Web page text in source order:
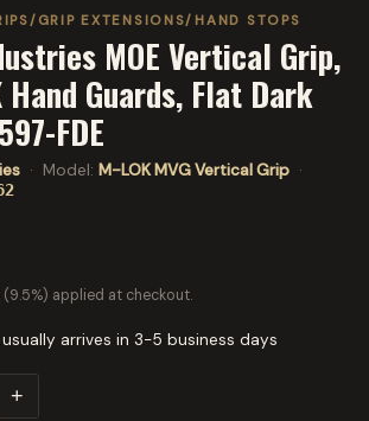
GRIP EXTENSIONS/HAND STOPS
MOE Vertical Grip,
Hand Guards, Flat Dark
FDE
· Model: M-LOK MVG Vertical Grip ·
applied at checkout.
arrives in 3-5 business days
+